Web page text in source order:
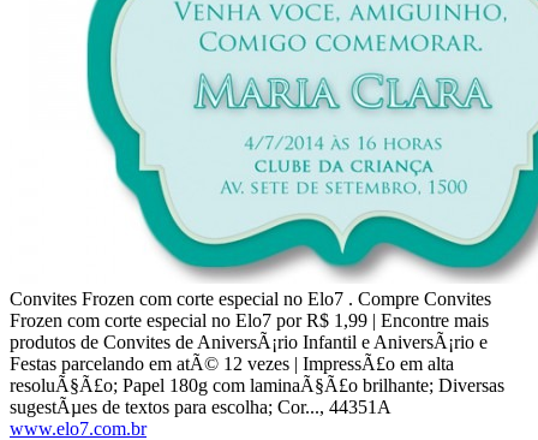
Convites Frozen com corte especial no Elo7 . Compre Convites
Frozen com corte especial no Elo7 por R$ 1,99 | Encontre mais
produtos de Convites de AniversÃ¡rio Infantil e AniversÃ¡rio e
Festas parcelando em atÃ© 12 vezes | ImpressÃ£o em alta
resoluÃ§Ã£o; Papel 180g com laminaÃ§Ã£o brilhante; Diversas
sugestÃµes de textos para escolha; Cor..., 44351A
www.elo7.com.br